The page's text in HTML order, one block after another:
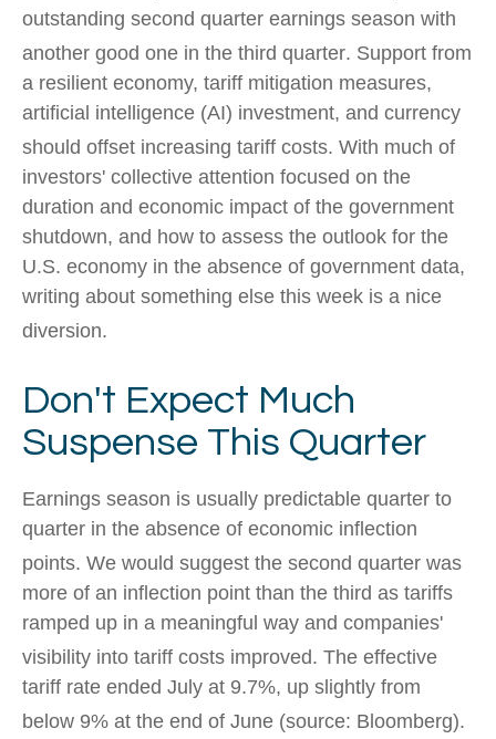
outstanding second quarter earnings season with
another good one in the third quarter. Support from
a resilient economy, tariff mitigation measures,
artificial intelligence (AI) investment, and currency
should offset increasing tariff costs. With much of
investors' collective attention focused on the
duration and economic impact of the government
shutdown, and how to assess the outlook for the
U.S. economy in the absence of government data,
writing about something else this week is a nice
diversion.
Don't Expect Much
Suspense This Quarter
Earnings season is usually predictable quarter to
quarter in the absence of economic inflection
points. We would suggest the second quarter was
more of an inflection point than the third as tariffs
ramped up in a meaningful way and companies'
visibility into tariff costs improved. The effective
tariff rate ended July at 9.7%, up slightly from
below 9% at the end of June (source: Bloomberg).